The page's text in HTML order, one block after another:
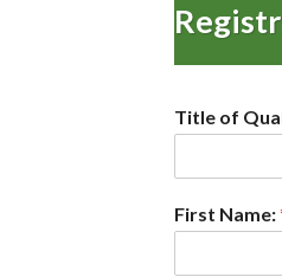
Title of
First Name: